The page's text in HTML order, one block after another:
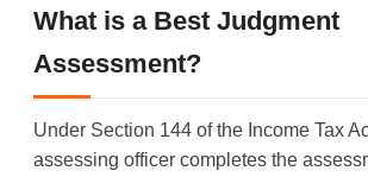
What is a Best Judgment
Assessment?
Under Section 144 of the Income Tax
assessing officer completes the